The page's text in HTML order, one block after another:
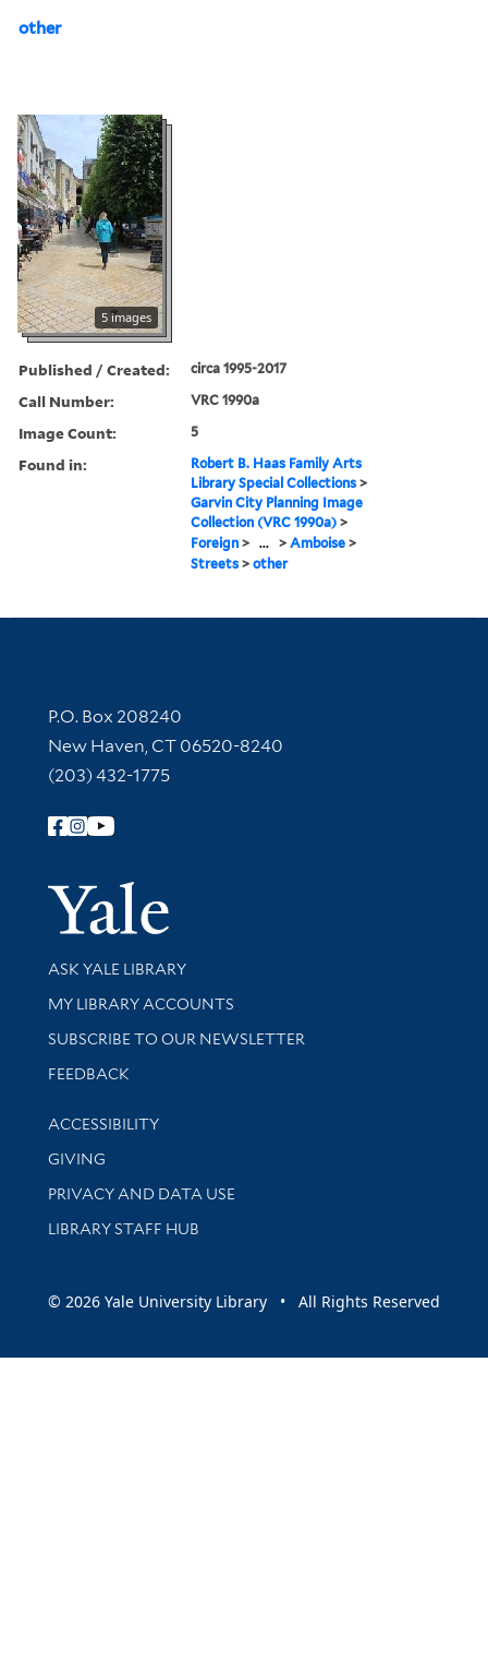
other
5 images
Published / Created: circa 1995-2017
Call Number: VRC 1990a
Image Count: 5
Found in:
Robert B. Haas Family Arts
Library Special Collections >
Garvin City Planning Image
Collection (VRC 1990a) >
Foreign > ... >Amboise >
Streets >other
Contact Information
P.O. Box 208240
New Haven, CT 06520-8240
(203) 432-1775
Follow Yale Library
Yale
Library Services
ASK YALE LIBRARY
Get research help and support
MY LIBRARY ACCOUNTS
SUBSCRIBE TO OUR NEWSLETTER
Stay updated with library news and events
FEEDBACK
Library Information
ACCESSIBILITY
GIVING
PRIVACY AND DATA USE
LIBRARY STAFF HUB
© 2026 Yale University Library • All Rights Reserved